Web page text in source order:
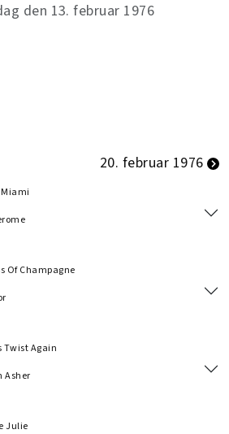
den 13. februar 1976
20. februar 1976
Of Champagne
Twist Again
Asher
Julie